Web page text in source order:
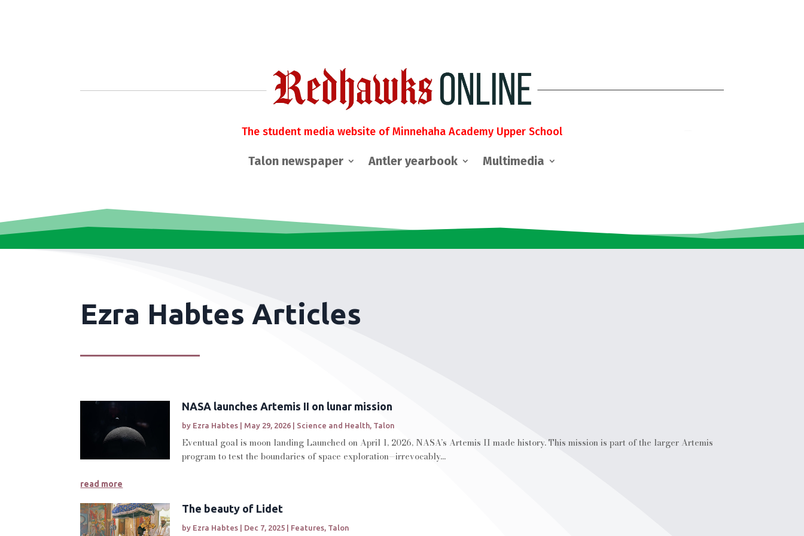
The student media website of Minnehaha Academy Upper School
Talon newspaper Antler yearbook Multimedia
Ezra Habtes Articles
NASA launches Artemis II on lunar mission
by Ezra Habtes | May 29, 2026 | Science and Health Talon
Eventual goal is moon landing Launched on April 1, 2026, NASA’s Artemis II made history. This mission is part of the larger Artemis
program to test the boundaries of space exploration—irrevocably...
read more
The beauty of Lidet
by Ezra Habtes | Dec 7, 2025 | Features, Talon